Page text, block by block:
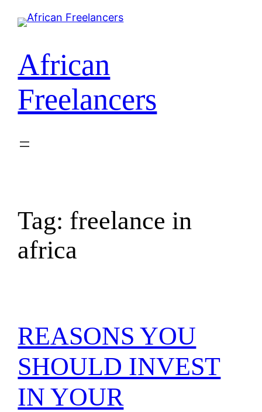
African
Freelancers
Tag: freelance in
africa
REASONS YOU
SHOULD INVEST
IN YOUR